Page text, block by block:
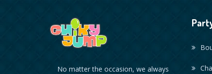
No matter the occasion, we always